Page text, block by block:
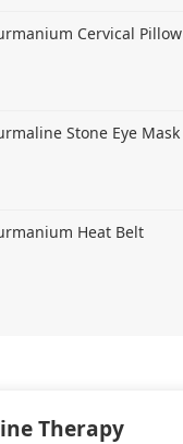
Cervical Pillow
Stone Eye Mask
Heat Belt
Therapy